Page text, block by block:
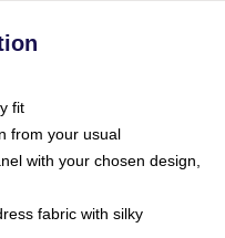
fit
from your usual
with your chosen design,
fabric with silky